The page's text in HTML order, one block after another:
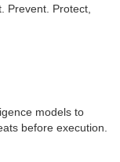
Prevent. Protect,
models to
before execution.